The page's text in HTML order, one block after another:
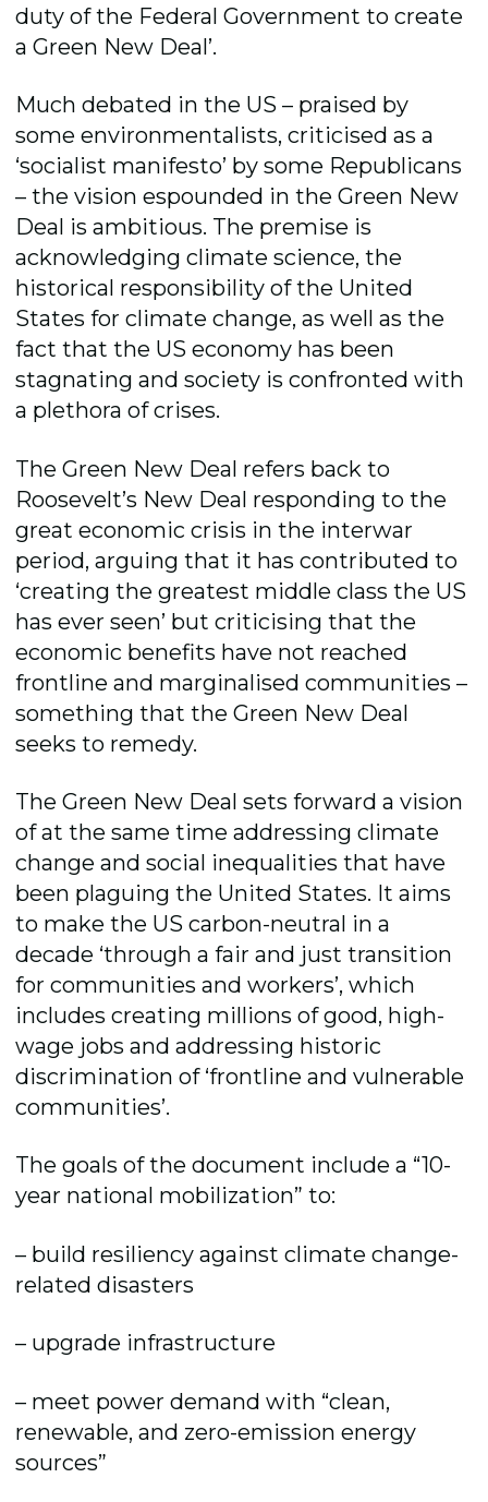
duty of the Federal Government to create
a Green New Deal’.
Much debated in the US – praised by
some environmentalists, criticised as a
‘socialist manifesto’ by some Republicans
– the vision espounded in the Green New
Deal is ambitious. The premise is
acknowledging climate science, the
historical responsibility of the United
States for climate change, as well as the
fact that the US economy has been
stagnating and society is confronted with
a plethora of crises.
The Green New Deal refers back to
Roosevelt’s New Deal responding to the
great economic crisis in the interwar
period, arguing that it has contributed to
‘creating the greatest middle class the US
has ever seen’ but criticising that the
economic benefits have not reached
frontline and marginalised communities –
something that the Green New Deal
seeks to remedy.
The Green New Deal sets forward a vision
of at the same time addressing climate
change and social inequalities that have
been plaguing the United States. It aims
to make the US carbon-neutral in a
decade ‘through a fair and just transition
for communities and workers’, which
includes creating millions of good, high-
wage jobs and addressing historic
discrimination of ‘frontline and vulnerable
communities’.
The goals of the document include a “10-
year national mobilization” to:
– build resiliency against climate change-
related disasters
– upgrade infrastructure
– meet power demand with “clean,
renewable, and zero-emission energy
sources”